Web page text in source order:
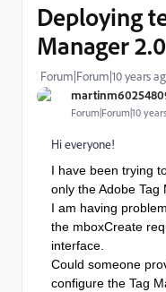
Forum|Forum|10
Deploying
Manager 2.0
Forum|Forum|10 years
Hi everyone!
I have been trying
only the Adobe
I am having
the mboxCreate
interface.
Could someone
configure the Tag